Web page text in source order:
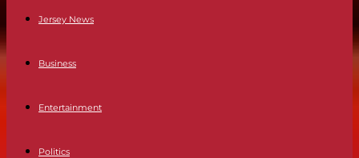
Jersey News
Business
Entertainment
Politics